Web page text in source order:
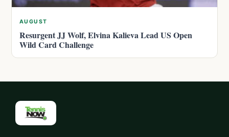
AUGUST
Resurgent JJ Wolf, Elvina Kalieva Lead US Open
Wild Card Challenge